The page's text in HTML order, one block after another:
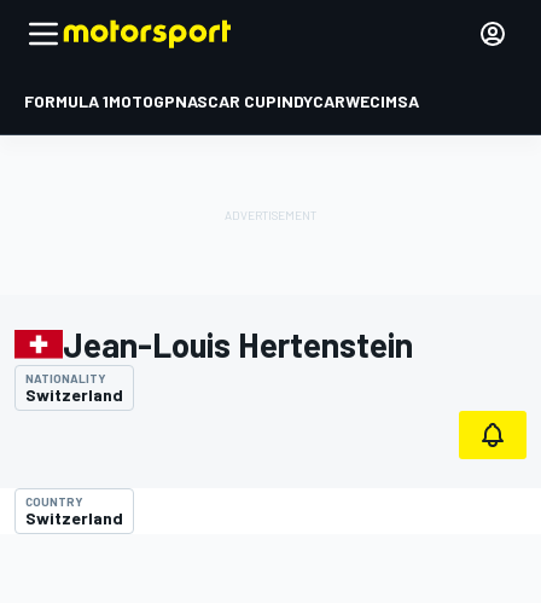
FORMULA 1MOTOGPNASCAR CUPINDYCARWECIMSA
Jean-Louis Hertenstein
NATIONALITY
Switzerland
COUNTRY
Switzerland